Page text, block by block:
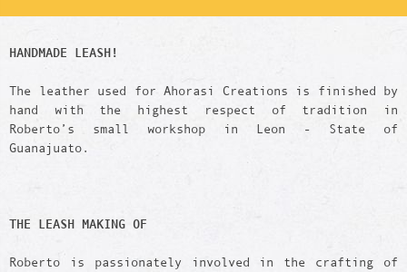
HANDMADE LEASH!
The leather used for Ahorasi Creations is finished by
hand with the highest respect of tradition in
Roberto’s small workshop in Leon - State of
Guanajuato.
THE LEASH MAKING OF
Roberto is passionately involved in the crafting of